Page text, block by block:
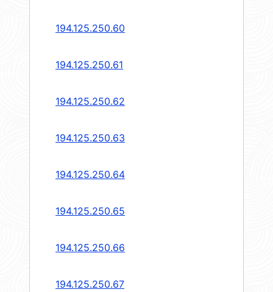
194.125.250.60
194.125.250.61
194.125.250.62
194.125.250.63
194.125.250.64
194.125.250.65
194.125.250.66
194.125.250.67